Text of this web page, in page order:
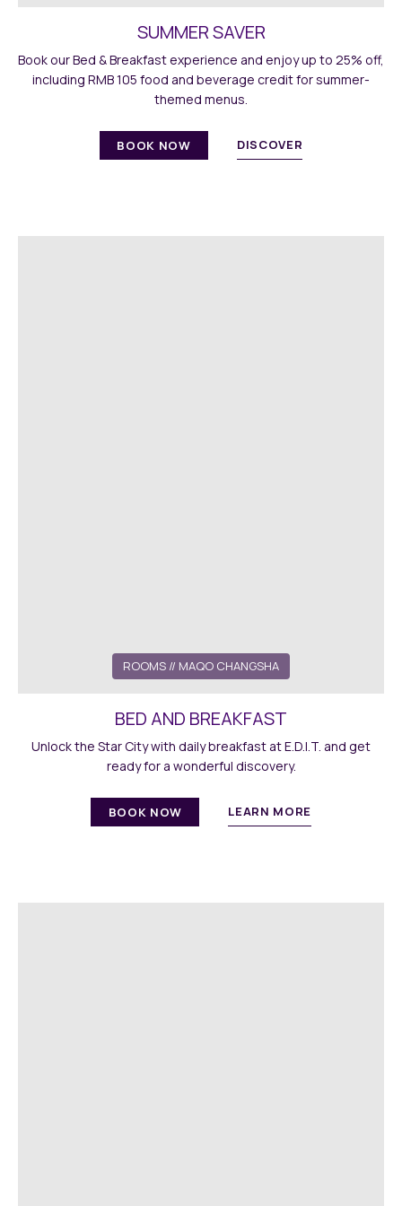
SUMMER SAVER
Book our Bed & Breakfast experience and enjoy up to 25% off,
including RMB 105 food and beverage credit for summer-
themed menus.
BOOK NOW DISCOVER
ROOMS // MAQO CHANGSHA
BED AND BREAKFAST
Unlock the Star City with daily breakfast at E.D.I.T. and get
ready for a wonderful discovery.
BOOK NOW LEARN MORE